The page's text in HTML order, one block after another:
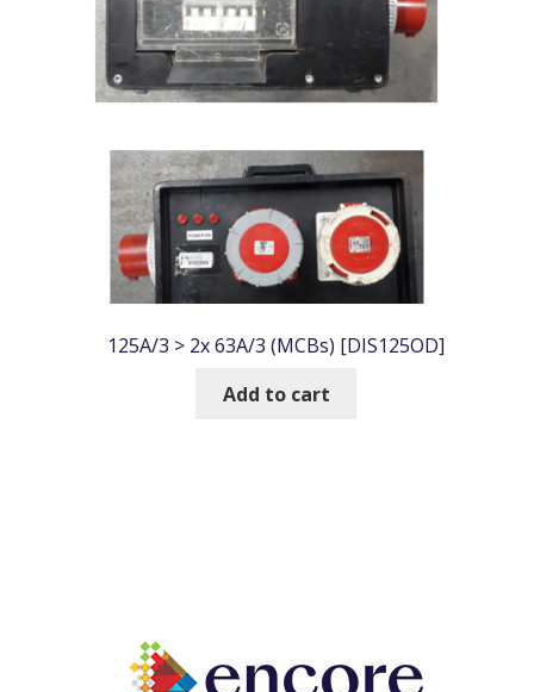
125A/3 > 2x 63A/3 (MCBs) [DIS125OD]
Add to cart